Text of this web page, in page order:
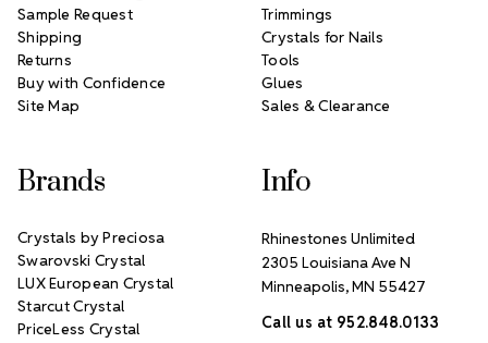
Sample Request
Shipping
Returns
Buy with Confidence
Site Map
Trimmings
Crystals for Nails
Tools
Glues
Sales & Clearance
Brands
Crystals by Preciosa
Swarovski Crystal
LUX European Crystal
Starcut Crystal
PriceLess Crystal
Info
Rhinestones Unlimited
2305 Louisiana Ave N
Minneapolis, MN 55427
Call us at 952.848.0133